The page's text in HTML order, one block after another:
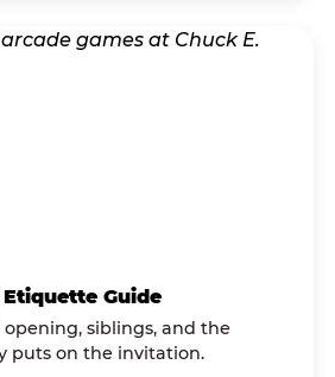
Guide
siblings, and the
puts on the invitation.